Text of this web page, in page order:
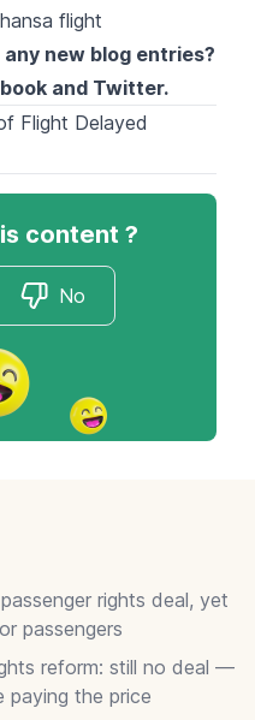
flight
new blog entries?
and Twitter.
Flight Delayed
content ?
No
rights deal, yet
passengers
reform: still no deal —
paying the price